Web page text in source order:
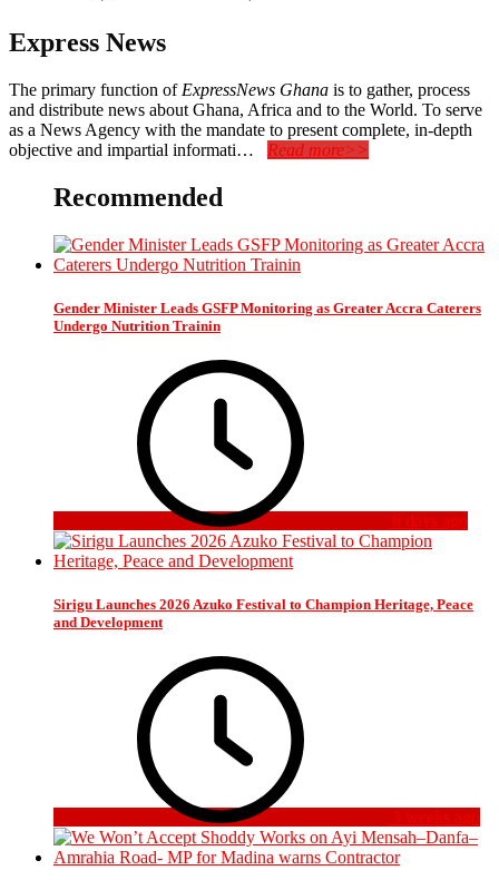
Express News
The primary function of ExpressNews Ghana is to gather, process
and distribute news about Ghana, Africa and to the World. To serve
as a News Agency with the mandate to present complete, in-depth
objective and impartial informati… Read more>>
Recommended
Gender Minister Leads GSFP Monitoring as Greater Accra Caterers
Undergo Nutrition Trainin
6 days ago
Sirigu Launches 2026 Azuko Festival to Champion Heritage, Peace
and Development
3 weeks ago